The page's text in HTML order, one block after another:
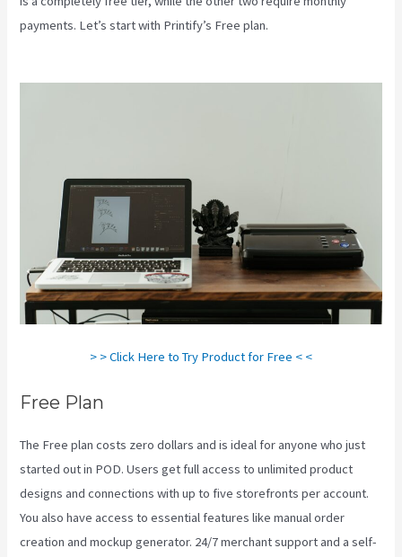
payments. Let’s start with Printify’s Free plan.
> > Click Here to Try Product for Free < <
Free Plan
The Free plan costs zero dollars and is ideal for anyone who just
started out in POD. Users get full access to unlimited product
designs and connections with up to five storefronts per account.
You also have access to essential features like manual order
creation and mockup generator. 24/7 merchant support and a self-